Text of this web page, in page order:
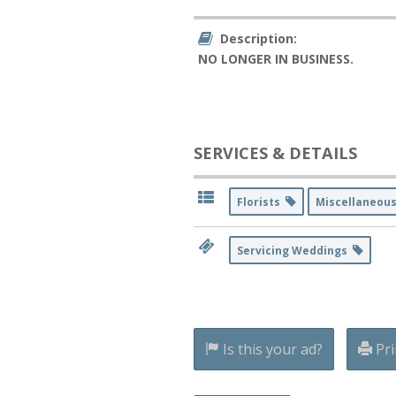
Description:
NO LONGER IN BUSINESS.
SERVICES & DETAILS
Florists
Servicing Weddings
Is this your ad?